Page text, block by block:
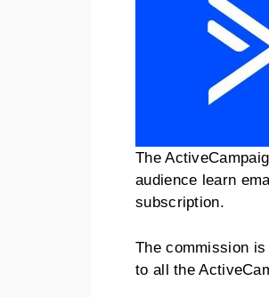
The
audience learn
subscription.
The commission
to all the